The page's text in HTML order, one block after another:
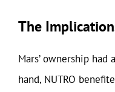
The
Mars’ ownership
hand, NUTRO